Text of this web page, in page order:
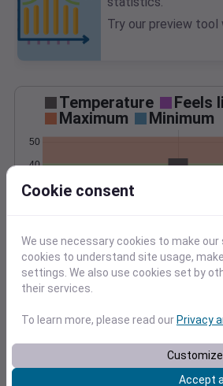
Try our preview tool
Temperature Feels
Maximum
Minimum
30
40
50
Mar 3
Precipitation Total
0.10
0.15
0.20
Mar 3
Cookie consent
We use necessary cookies to make
cookies to understand site usage,
settings. We also use cookies set by
their services.
To learn more, please read our Privacy
Accept